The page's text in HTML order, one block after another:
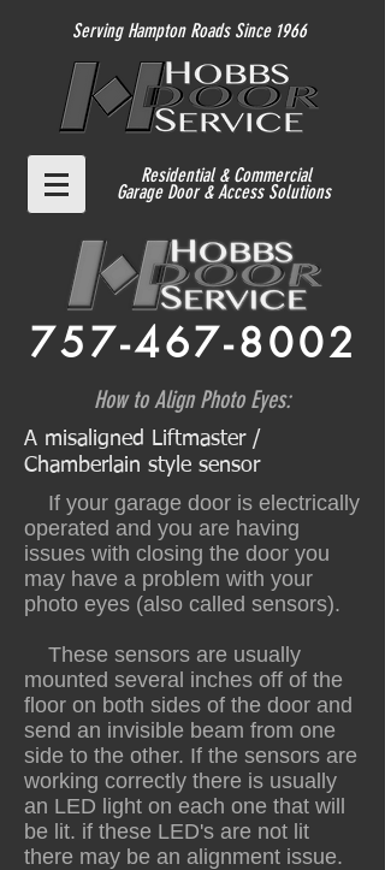
Serving Hampton Roads Since 1966
Residential& Commercial
Garage Door & Access Solutions
757-467-8002
How to Align Photo Eyes:
A misaligned Liftmaster /
Chamberlain style sensor
If your garage door is electrically
operated and you are having
issues with closing the door you
may have a problem with your
photo eyes (also called sensors).
These sensors are usually
mounted several inches off of the
floor on both sides of the door and
send an invisible beam from one
side to the other. If the sensors are
working correctly there is usually
an LED light on each one that will
be lit. if these LED's are not lit
there may be an alignment issue.